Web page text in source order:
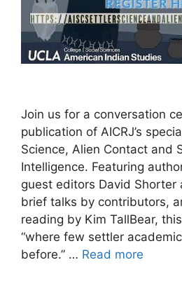
Join us for a conversation
publication of AICRJ’s
Science, Alien Contact and
Intelligence. Featuring
guest editors David Shorter
brief talks by contributors,
reading by Kim TallBear,
“where few settler
before.” … Read more